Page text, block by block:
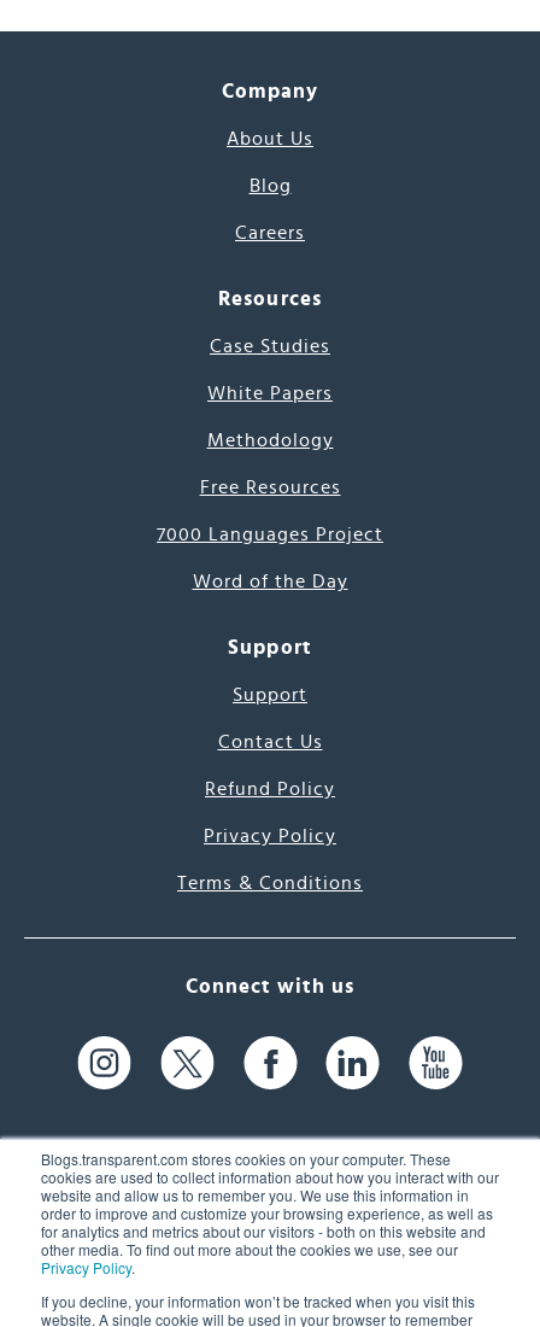
Blogs.transparent.com stores cookies on your computer. These
cookies are used to collect information about how you interact with our
website and allow us to remember you. We use this information in
order to improve and customize your browsing experience, as well as
for analytics and metrics about our visitors - both on this website and
other media. To find out more about the cookies we use, see our
Privacy Policy.
If you decline, your information won’t be tracked when you visit this
website. A single cookie will be used in your browser to remember
Company
About Us
Blog
Careers
Resources
Case Studies
White Papers
Methodology
Free Resources
7000 Languages Project
Word of the Day
Support
Support
Contact Us
Refund Policy
Privacy Policy
Terms & Conditions
Connect with us
61 Spit Brook Rd, Suite 104,
Nashua, NH 03060 USA